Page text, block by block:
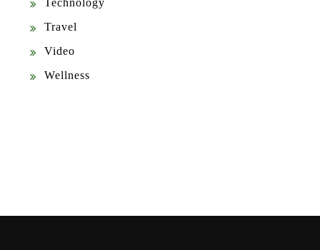
Technology
Travel
Video
Wellness